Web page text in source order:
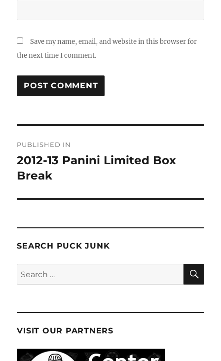
Save my name, email, and website in this browser for
the next time I comment.
navigation
PUBLISHED IN
2012-13 Panini Limited Box
Break
SEARCH PUCK JUNK
Search
for:
VISIT OUR PARTNERS